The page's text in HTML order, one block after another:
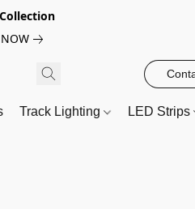
Track Lighting LED Strips